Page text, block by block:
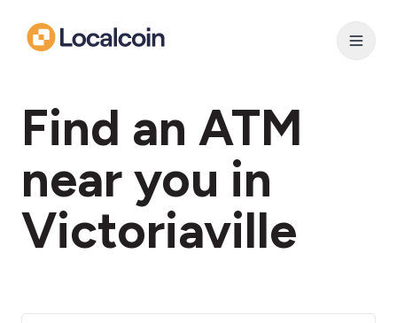
Find an ATM
near you in
Victoriaville